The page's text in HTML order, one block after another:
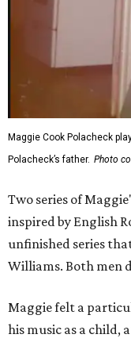
Maggie Cook Polacheck
Polacheck’s father. Photo
Two series of
inspired by English
unfinished series
Williams. Both men
Maggie felt a
his music as a child,